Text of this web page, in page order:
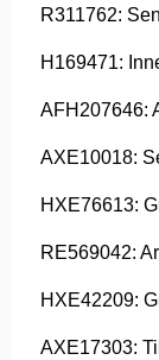
R311762:
H169471:
AFH207646:
AXE10018:
HXE76613:
RE569042:
HXE42209:
AXE17303: